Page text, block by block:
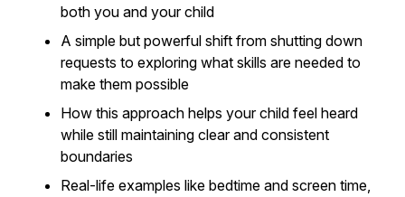
both you and your child
A simple but powerful shift from shutting down
requests to exploring what skills are needed to
make them possible
How this approach helps your child feel heard
while still maintaining clear and consistent
boundaries
Real-life examples like bedtime and screen time,